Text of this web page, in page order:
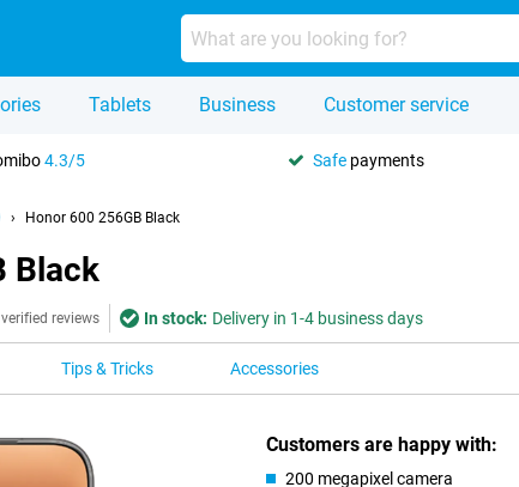
Tablets Business Customer service
4.3/5 Safe payments
Honor 600 256GB Black
Black
reviews In stock: Delivery in 1-4 business days
Tips & Tricks Accessories
Customers are happy with:
200 megapixel camera